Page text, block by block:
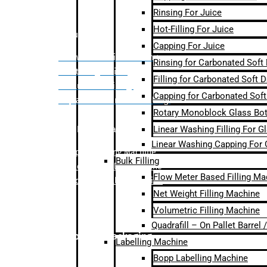
Bulk Filling
– Flow Meter Linear Filling
– Net Weight Filling
– Volumetric Filling
– Quadrafill- On Pallet Filling
Labelling Machine
Bopp Labelling Machine
Sleeve Labelling Machine
– Sticker Labelling Machine
Secondary Packaging
Rinsing For Juice
Hot-Filling For Juice
Capping For Juice
Rinsing for Carbonated Soft
Filling for Carbonated Soft
Capping for Carbonated
Rotary Monoblock Glass
Linear Washing Filling For
Linear Washing Capping For
Bulk Filling
Flow Meter Based Filling
Net Weight Filling Machine
Volumetric Filling Machine
Quadrafill – On Pallet
Labelling Machine
Bopp Labelling Machine